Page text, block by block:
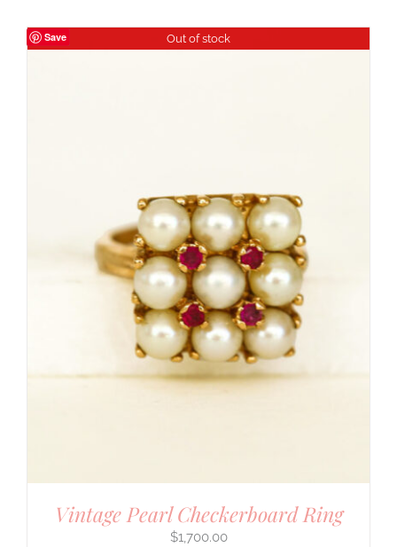
Save Out of stock
Vintage Pearl Checkerboard Ring
$1,700.00